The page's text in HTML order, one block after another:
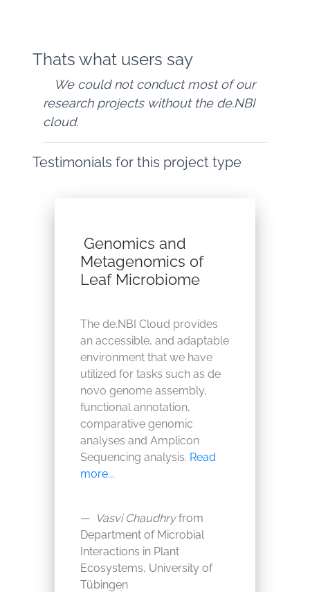
Thats what users say
We could not conduct most of our
research projects without the de.NBI
cloud.
Testimonials for this project type
Genomics and
Metagenomics of
Leaf Microbiome
The de.NBI Cloud provides
an accessible, and adaptable
environment that we have
utilized for tasks such as de
novo genome assembly,
functional annotation,
comparative genomic
analyses and Amplicon
Sequencing analysis. Read
more...
Vasvi Chaudhryfrom
Department of Microbial
Interactions in Plant
Ecosystems, University of
Tübingen